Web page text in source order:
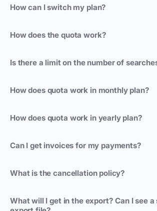
How can I switch my plan?
How does the quota work?
Is there a limit on the number of
How does quota work in monthly plan?
How does quota work in yearly plan?
Can I get invoices for my payments?
What is the cancellation policy?
What will I get in the export? Can I see a